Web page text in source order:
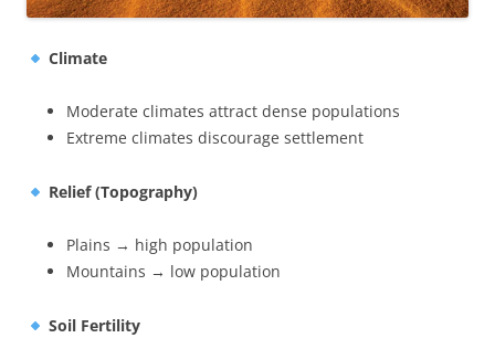
Climate
Moderate climates attract dense populations
Extreme climates discourage settlement
Relief (Topography)
Plains → high population
Mountains → low population
Soil Fertility